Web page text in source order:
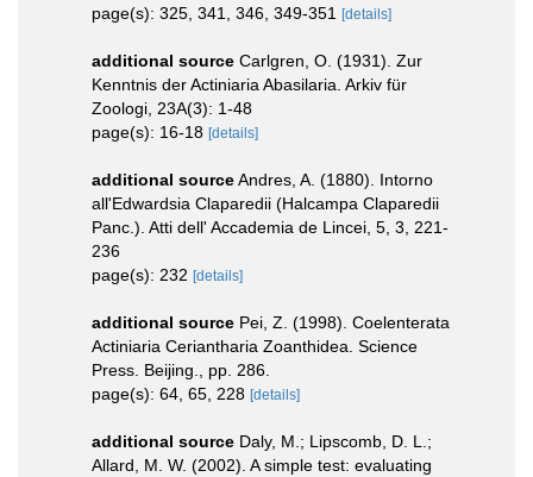
page(s): 325, 341, 346, 349-351 [details]
additional source Carlgren, O. (1931). Zur
Kenntnis der Actiniaria Abasilaria. Arkiv für
Zoologi, 23A(3): 1-48
page(s): 16-18 [details]
additional sourceAndres, A. (1880). Intorno
all'Edwardsia Claparedii (Halcampa Claparedii
Panc.). Atti dell' Accademia de Lincei, 5, 3, 221-
236
page(s): 232 [details]
additional source Pei, Z. (1998). Coelenterata
Actiniaria Ceriantharia Zoanthidea. Science
Press. Beijing., pp. 286.
page(s): 64, 65, 228 [details]
additional source Daly, M.; Lipscomb, D. L.;
Allard, M. W. (2002). A simple test: evaluating